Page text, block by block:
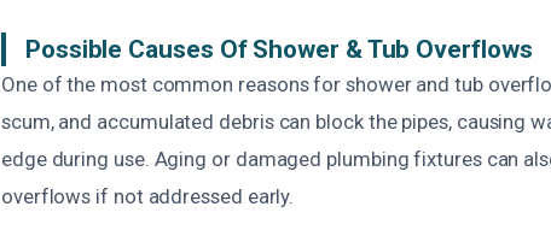
Possible Causes Of Shower & Tub Overflows
One of the most common reasons for shower and tub
scum, and accumulated debris can block the pipes, causing
edge during use. Aging or damaged plumbing fixtures can
overflows if not addressed early.